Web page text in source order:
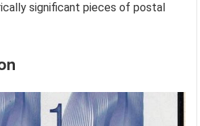
significant pieces of postal